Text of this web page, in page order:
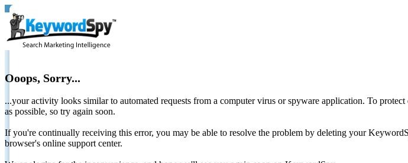
Ooops, Sorry...
...your activity looks similar to automated requests from a computer virus or spyware application. To
as possible, so try again soon.
If you're continually receiving this error, you may be able to resolve the problem by deleting your
browser's online support center.